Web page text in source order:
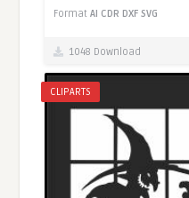
FormatAI CDR DXF SVG
1048 Download
CLIPARTS